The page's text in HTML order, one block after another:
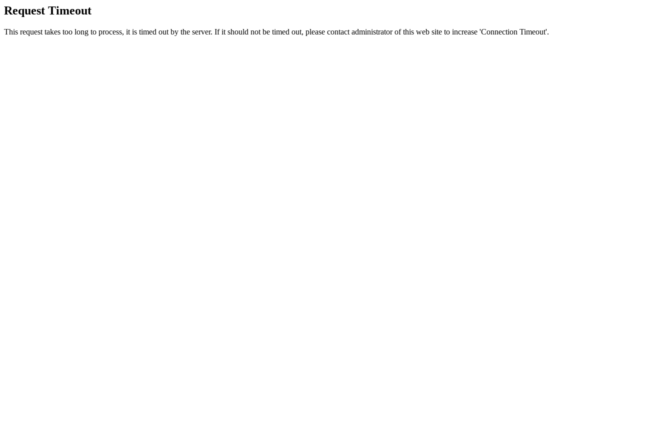
Request Timeout
This request takes too long to process, it is timed out by the server. If it should not be timed out, please contact administrator of this web site to increase 'Connection Timeout'.